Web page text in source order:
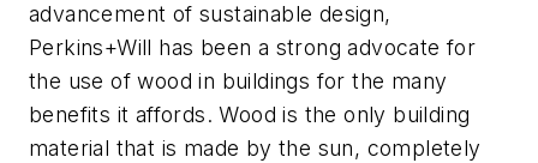
advancement of sustainable design,
Perkins+Will has been a strong advocate for
the use of wood in buildings for the many
benefits it affords. Wood is the only building
material that is made by the sun, completely